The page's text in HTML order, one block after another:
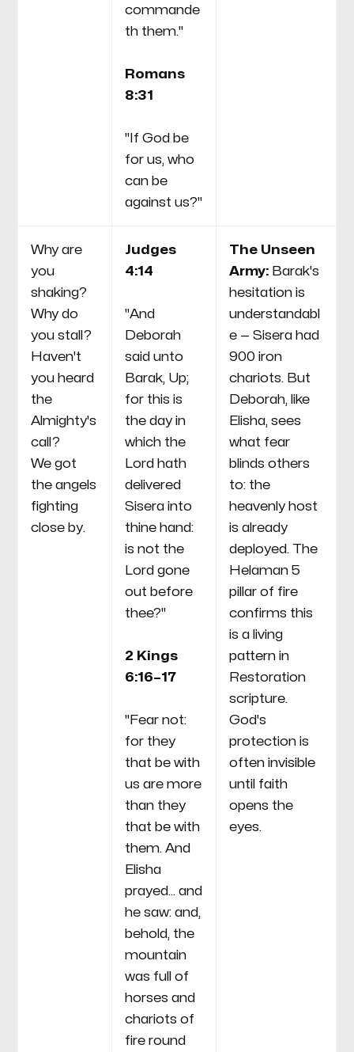
commande
th them."
Romans
8:31
"If God be
for us, who
can be
against us?"
Why are
you
shaking?
Why do
you stall?
Haven't
you heard
the
Almighty's
call?
We got
the angels
fighting
close by.
Judges
4:14
"And
Deborah
said unto
Barak, Up;
for this is
the day in
which the
Lord hath
delivered
Sisera into
thine hand:
is not the
Lord gone
out before
thee?"
2 Kings
6:16–17
"Fear not:
for they
that be with
us are more
than they
that be with
them. And
Elisha
prayed... and
he saw: and,
behold, the
mountain
was full of
horses and
chariots of
fire round
The Unseen
Army:Barak's
hesitation is
understandabl
e — Sisera had
900 iron
chariots. But
Deborah, like
Elisha, sees
what fear
blinds others
to: the
heavenly host
is already
deployed. The
Helaman 5
pillar of fire
confirms this
is a living
pattern in
Restoration
scripture.
God's
protection is
often invisible
until faith
opens the
eyes.